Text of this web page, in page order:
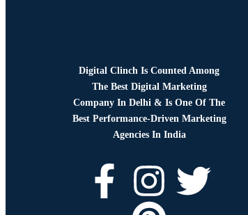
Digital Clinch Is Counted Among
The Best Digital Marketing
Company In Delhi & Is One OfThe
Best Performance-Driven Marketing
Agencies In India